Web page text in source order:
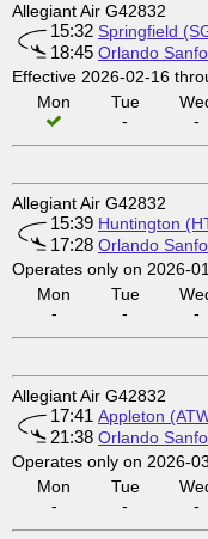
Allegiant Air G42832
15:32 Springfield
18:45 Orlando
Effective 2026-02-16
Mon
Tue
-
-
Allegiant Air G42832
15:39 Huntington
17:28 Orlando
Operates only on 2026-
Mon
-
Tue
-
-
Allegiant Air G42832
17:41 Appleton
21:38 Orlando
Operates only on 2026-
Mon
-
Tue
-
-